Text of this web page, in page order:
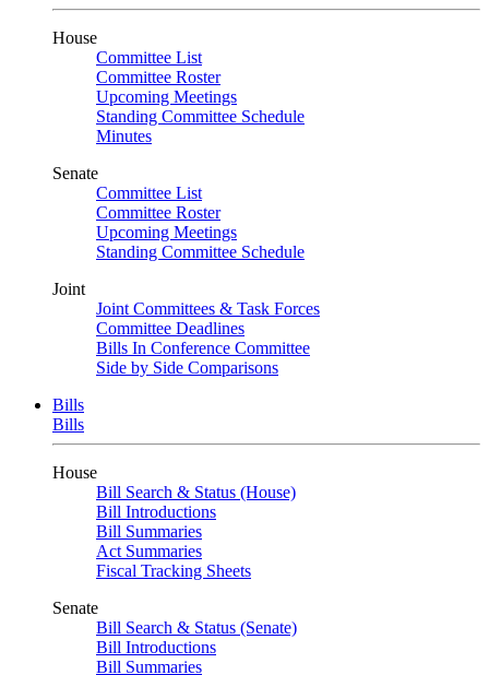
House
Committee List
Committee Roster
Upcoming Meetings
Standing Committee Schedule
Minutes
Senate
Committee List
Committee Roster
Upcoming Meetings
Standing Committee Schedule
Joint
Joint Committees & Task Forces
Committee Deadlines
Bills In Conference Committee
Side by Side Comparisons
Bills
Bills
House
Bill Search & Status (House)
Bill Introductions
Bill Summaries
Act Summaries
Fiscal Tracking Sheets
Senate
Bill Search & Status (Senate)
Bill Introductions
Bill Summaries